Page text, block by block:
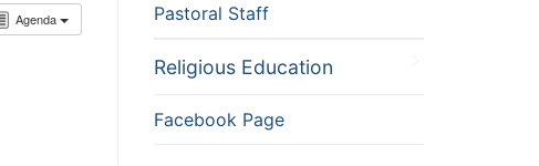
Agenda Pastoral Staff
Religious Education
Facebook Page